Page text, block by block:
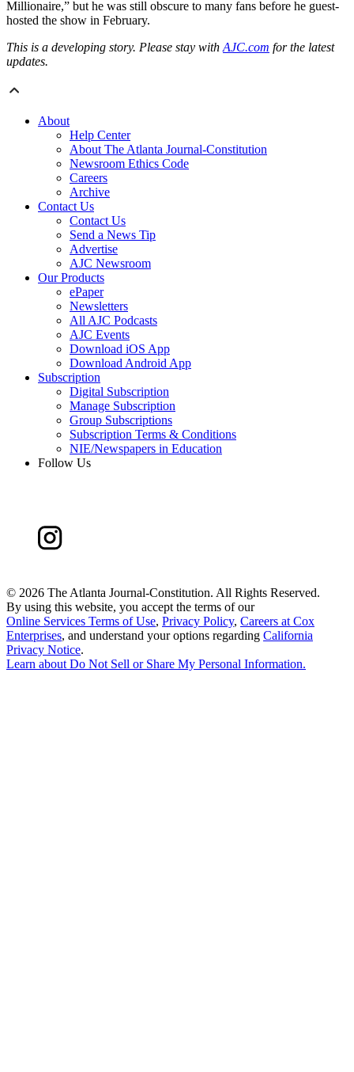
Millionaire,” but he was still obscure to many fans before he guest-
hosted the show in February.
This is a developing story. Please stay with AJC.com for the latest
updates.
About
Help Center
About The Atlanta Journal-Constitution
Newsroom Ethics Code
Careers
Archive
Contact Us
Contact Us
Send a News Tip
Advertise
AJC Newsroom
Our Products
ePaper
Newsletters
All AJC Podcasts
AJC Events
Download iOS App
Download Android App
Subscription
Digital Subscription
Manage Subscription
Group Subscriptions
Subscription Terms & Conditions
NIE/Newspapers in Education
Follow Us
© 2026 The Atlanta Journal-Constitution. All Rights Reserved.
By using this website, you accept the terms of our
Online Services Terms of Use, Privacy Policy, Careers at Cox
Enterprises, and understand your options regarding California
Privacy Notice.
Learn about Do Not Sell or Share My Personal Information.